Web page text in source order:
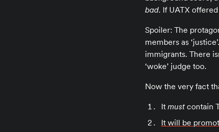
bad. If UATX
Spoiler: The
members as
immigrants. There
‘woke’ judge too.
Now the very fact
It must contain
It will be